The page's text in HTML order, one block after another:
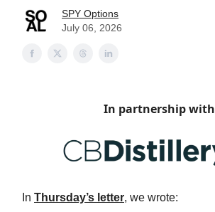
SPY Options
July 06, 2026
In partnership with
In Thursday’s letter, we wrote: